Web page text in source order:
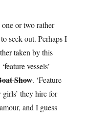
or two rather
seek out. Perhaps I
taken by this
vessels’
Show. ‘Feature
girls’ they hire for
and I guess